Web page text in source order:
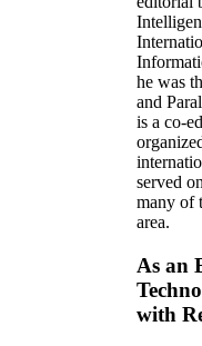
he was
and
is a co-
served on
many of
area.
As an
with